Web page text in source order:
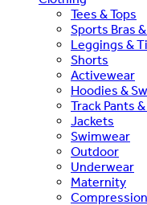
Tees & Tops
Sports Bras
Leggings &
Shorts
Activewear
Hoodies &
Track Pants
Jackets
Swimwear
Outdoor
Underwear
Maternity
Compression